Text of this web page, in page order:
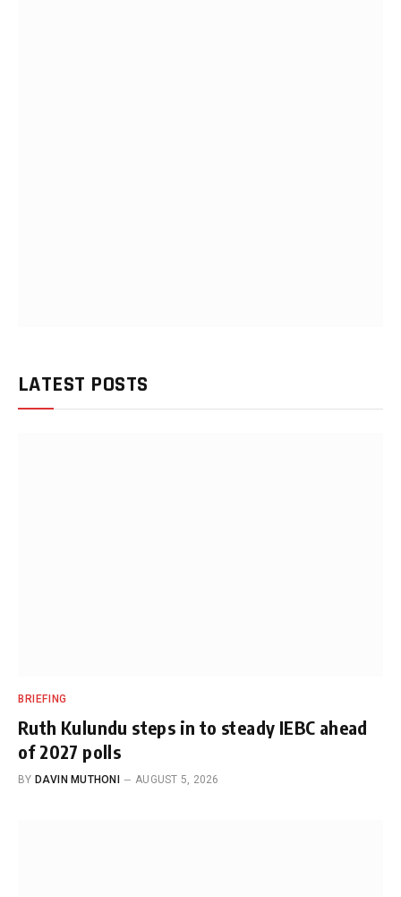
LATEST POSTS
BRIEFING
Ruth Kulundu steps in to steady IEBC ahead
of 2027 polls
BY DAVIN MUTHONI AUGUST 5, 2026